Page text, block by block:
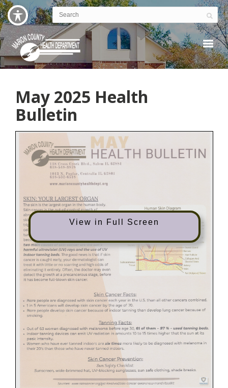
May 2025 Health
Bulletin
View in Full Screen